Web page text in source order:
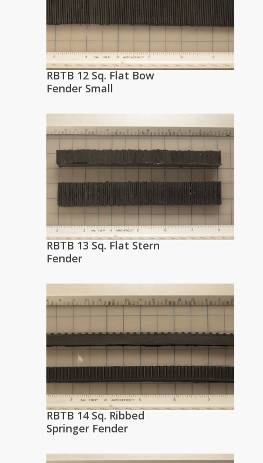
RBTB 12 Sq. Flat Bow
Fender Small
RBTB 13 Sq. Flat Stern
Fender
RBTB 14 Sq. Ribbed
Springer Fender